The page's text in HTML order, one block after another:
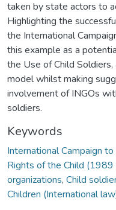
taken by state actors to
Highlighting the
the International
this example as a
the Use of Child
model whilst making
involvement of INGOs
soldiers.
Keywords
International Campaign
Rights of the Child
organizations, Child
Children (International